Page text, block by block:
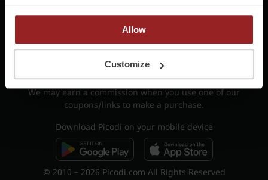
Allow
Customize
Privacy Policy
Job offers
Reports
Contact
List of shops
Shop categories
We may earn a commission when you use one of our
coupons/links to make a purchase.
Download Picodi on your mobile device
© 2010 – 2026 Picodi.com All Rights Reserved